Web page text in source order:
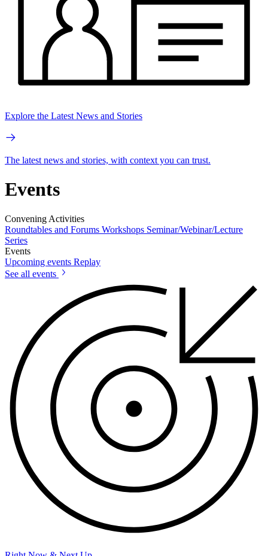
Explore the Latest News and Stories
The latest news and stories, with context you can trust.
Events
Convening Activities
Roundtables and Forums Workshops Seminar/Webinar/Lecture
Series
Events
Upcoming events Replay
See all events